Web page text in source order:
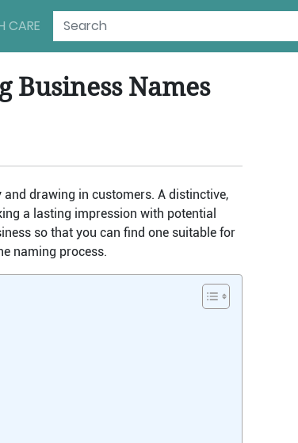
CARE
Names
drawing in customers. A distinctive,
a lasting impression with potential
so that you can find one suitable for
naming process.